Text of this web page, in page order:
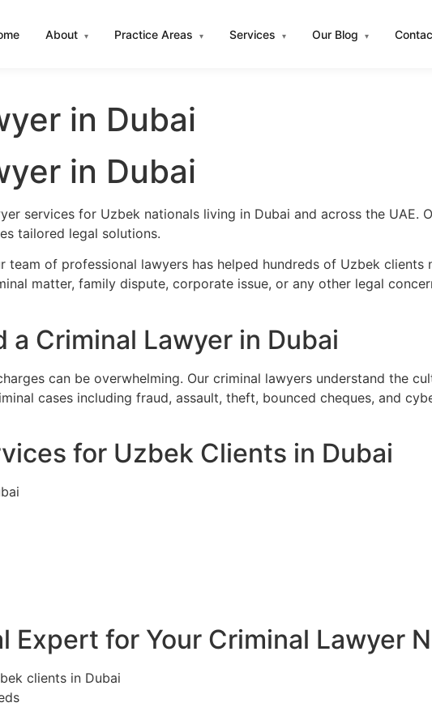
About ▾ Practice Areas ▾ Services ▾ Our Blog ▾
in Dubai
in Dubai
services for Uzbek nationals living in Dubai and across the UAE.
tailored legal solutions.
team of professional lawyers has helped hundreds of Uzbek clients
matter, family dispute, corporate issue, or any other legal
Criminal Lawyer in Dubai
can be overwhelming. Our criminal lawyers understand the
cases including fraud, assault, theft, bounced cheques, and
for Uzbek Clients in Dubai
Expert for Your Criminal Lawyer
clients in Dubai